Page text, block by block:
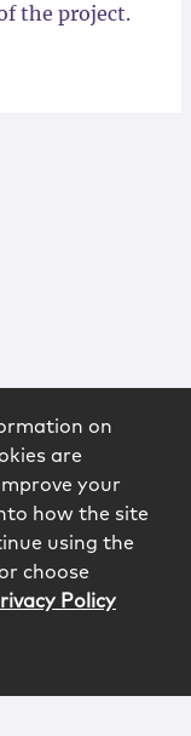
the project.
on
are
your
how the site
using the
choose
Policy